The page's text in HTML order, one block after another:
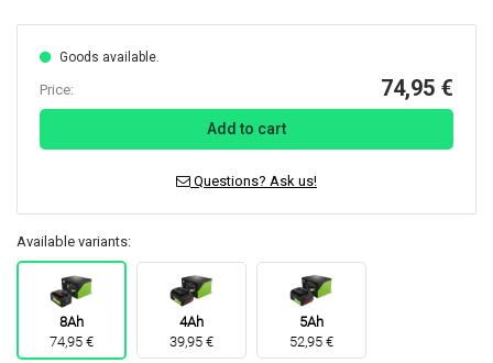
Goods available.
Price: 74,95 €
Add to cart
Questions? Ask us!
Available variants:
8Ah
74,95 €
4Ah
39,95 €
5Ah
52,95 €